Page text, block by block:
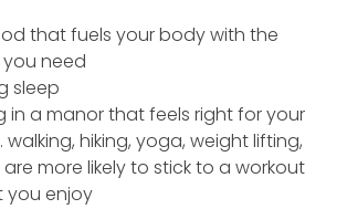
that fuels your body with the
need
sleep
in a manor that feels right for your
walking, hiking, yoga, weight lifting,
more likely to stick to a workout
you enjoy